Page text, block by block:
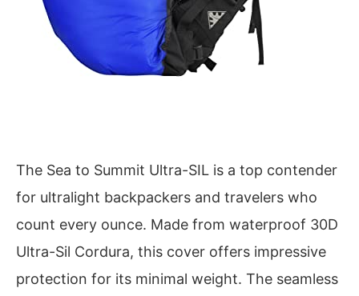
The Sea to Summit Ultra-SIL is a top contender
for ultralight backpackers and travelers who
count every ounce. Made from waterproof 30D
Ultra-Sil Cordura, this cover offers impressive
protection for its minimal weight. The seamless